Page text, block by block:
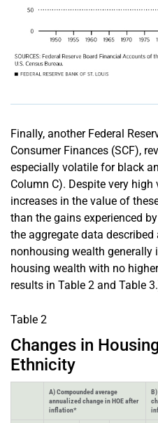
Finally, another Federal
Consumer Finances (SCF),
especially volatile for black
Column C). Despite very
increases in the value of
than the gains experienced
the aggregate data
nonhousing wealth generally
housing wealth with no
results in Table 2 and Table
Table 2
Changes in
Ethnicity
A) Compounded average
annualized change in HOE after
inflation*